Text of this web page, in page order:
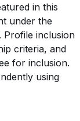
in this
under the
Profile inclusion
criteria, and
for inclusion.
using